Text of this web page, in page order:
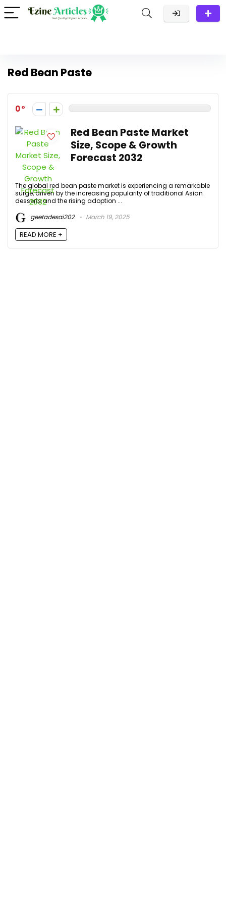
Red Bean Paste
0
Red Bean Paste Market
Size, Scope & Growth
Forecast 2032
The global red bean paste market is experiencing a remarkable
surge, driven by the increasing popularity of traditional Asian
desserts and the rising adoption ...
geetadesai202
March 19, 2025
READ MORE +